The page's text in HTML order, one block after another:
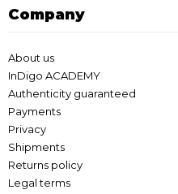
Company
About us
InDigo ACADEMY
Authenticity guaranteed
Payments
Privacy
Shipments
Returns policy
Legal terms